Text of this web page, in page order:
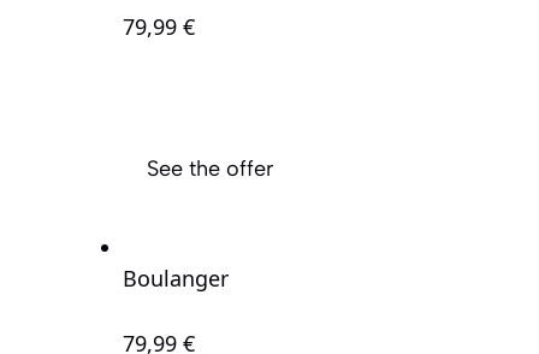
79,99 €
See the offer
Boulanger
79,99 €